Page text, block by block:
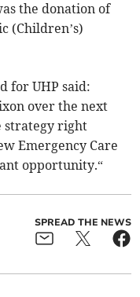
the donation of
(Children’s)
for UHP said:
over the next
strategy right
Emergency Care
opportunity.“
SPREAD THE NEWS